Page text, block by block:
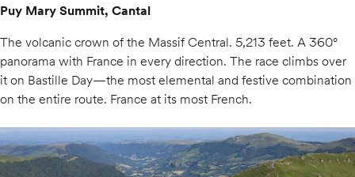
Puy Mary Summit, Cantal
The volcanic crown of the Massif Central. 5,213 feet. A 360°
panorama with France in every direction. The race climbs over
it on Bastille Day—the most elemental and festive combination
on the entire route. France at its most French.